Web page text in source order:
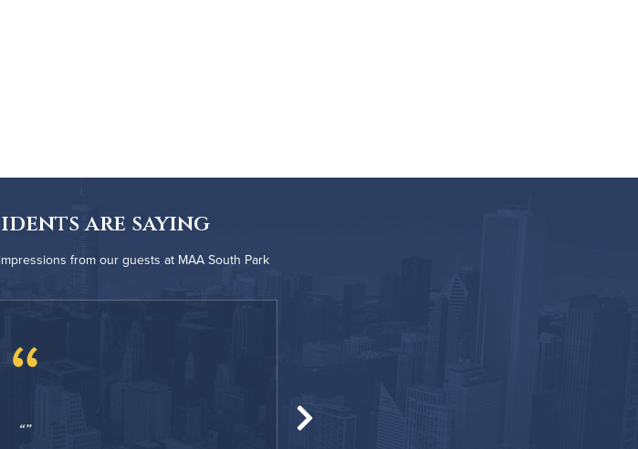
are saying
from our guests at MAA South Park
“